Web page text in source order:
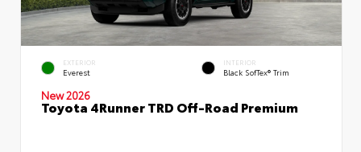
EXTERIOR
Everest
INTERIOR
Black SofTex® Trim
New 2026
Toyota 4Runner TRD Off-Road Premium